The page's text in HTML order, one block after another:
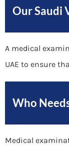
Our Saudi
A medical
UAE to ensure
Who
Medical